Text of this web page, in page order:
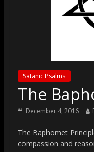
Satanic Psalms
The
December 4, 2016
The Baphomet
compassion and